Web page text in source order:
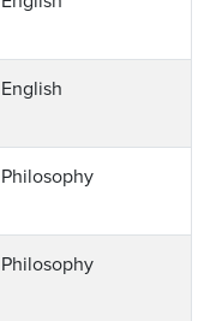
English
Philosophy
Philosophy